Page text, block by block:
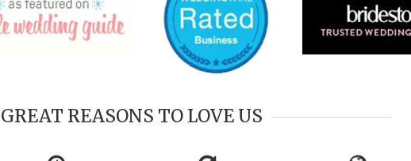
GREAT REASONS TO LOVE US